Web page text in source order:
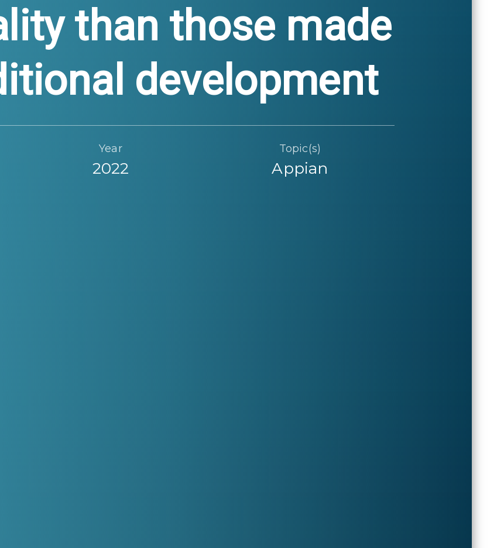
than those made
development
Year
2022
Topic(s)
Appian